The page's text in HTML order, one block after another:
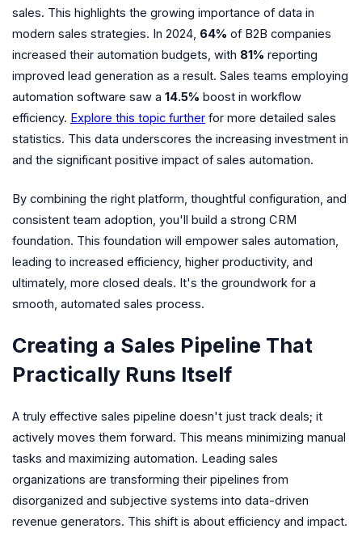
sales. This highlights the growing importance of data in
modern sales strategies. In 2024, 64% of B2B companies
increased their automation budgets, with 81% reporting
improved lead generation as a result. Sales teams employing
automation software saw a 14.5% boost in workflow
efficiency. Explore this topic further for more detailed sales
statistics. This data underscores the increasing investment in
and the significant positive impact of sales automation.
By combining the right platform, thoughtful configuration, and
consistent team adoption, you'll build a strong CRM
foundation. This foundation will empower sales automation,
leading to increased efficiency, higher productivity, and
ultimately, more closed deals. It's the groundwork for a
smooth, automated sales process.
Creating a Sales Pipeline That
Practically Runs Itself
A truly effective sales pipeline doesn't just track deals; it
actively moves them forward. This means minimizing manual
tasks and maximizing automation. Leading sales
organizations are transforming their pipelines from
disorganized and subjective systems into data-driven
revenue generators. This shift is about efficiency and impact.